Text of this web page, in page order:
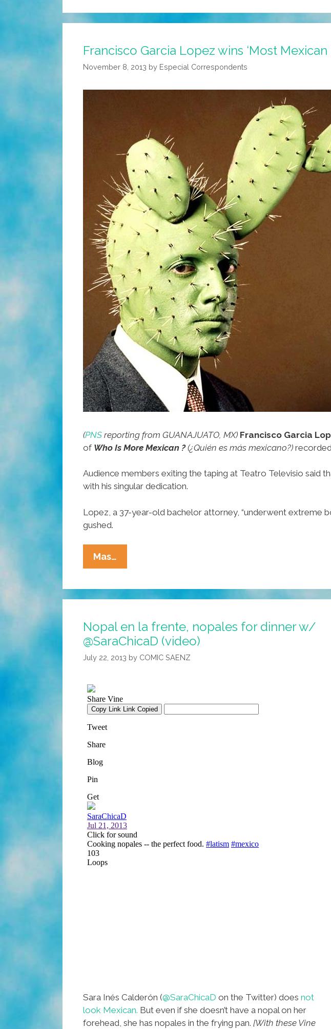
Francisco Garcia Lopez wins ‘Most
November 8, 2013 by Especial Correspondents
(PNS reporting from GUANAJUATO, MX) Francisco Garcia
of Who Is More Mexican ? (¿Quién es más mexicano?)
Audience members exiting the taping at Teatro Televisio said
with his singular dedication.
Lopez, a 37-year-old bachelor attorney, “underwent extreme
gushed.
Mas…
Garcia
Wins
Mexican
Man
In
Nopal en la frente, nopales for dinner w/
@SaraChicaD (video)
July 22, 2013 by COMIC SAENZ
Sara Inés Calderón (@SaraChicaD on the Twitter) does not
look Mexican. But even if she doesn’t have a nopal on her
forehead, she has nopales in the frying pan. [With these Vine